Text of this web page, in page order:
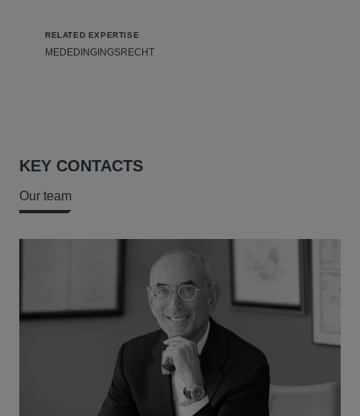
RELATED EXPERTISE
MEDEDINGINGSRECHT
KEY CONTACTS
Our team